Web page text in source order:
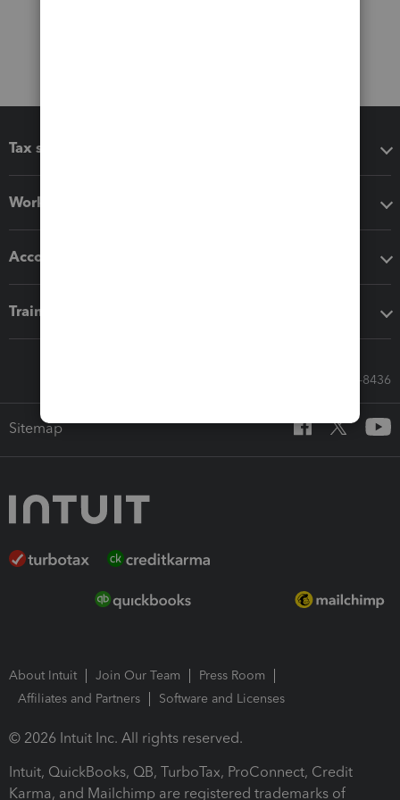
Tax software
Workflow add-ons
Accounting solutions
Training & support
Call Sales: 833-564-8436
Sitemap
About Intuit Join Our Team
Press Room
Affiliates and Partners
Software and Licenses
© 2026 Intuit Inc. All rights reserved.
Intuit, QuickBooks, QB, TurboTax, ProConnect, Credit
Karma, and Mailchimp are registered trademarks of